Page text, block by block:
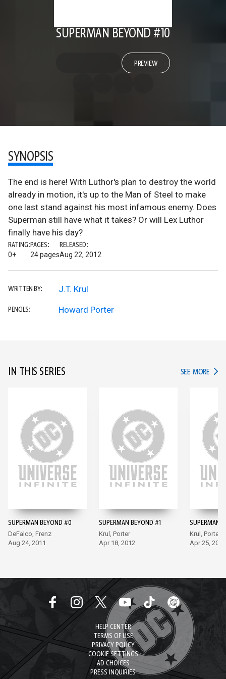
SUPERMAN BEYOND #10
PREVIEW
SYNOPSIS
The end is here! With Luthor's plan to destroy the world
already in motion, it's up to the Man of Steel to make
one last stand against his most infamous enemy. Does
Superman still have what it takes? Or will Lex Luthor
finally have his day?
RATING:
0+
PAGES:
24 pages
RELEASED:
Aug 22, 2012
WRITTEN BY: J.T. Krul
PENCILS: Howard Porter
IN THIS SERIES SEE MORE IN
SUPERMAN BEYOND #0
DeFalco, Frenz
Aug 24, 2011
SUPERMAN BEYOND #1
Krul, Porter
Apr 18, 2012
SUPERMAN
Krul, Porter
Apr 25, 2012
HELP CENTER
TERMS OF USE
PRIVACY POLICY
COOKIE SETTINGS
AD CHOICES
PRESS INQUIRIES